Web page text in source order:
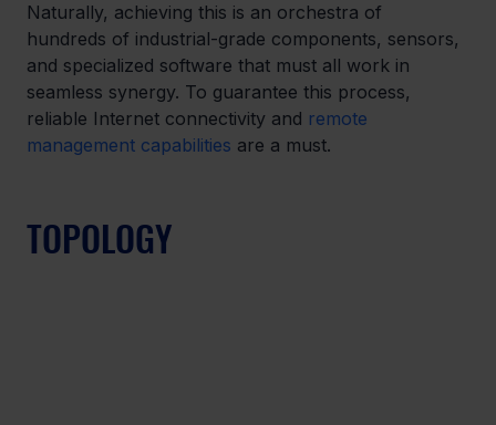
Naturally, achieving this is an orchestra of
hundreds of industrial-grade components, sensors,
and specialized software that must all work in
seamless synergy. To guarantee this process,
reliable Internet connectivity and remote
management capabilities are a must.
TOPOLOGY